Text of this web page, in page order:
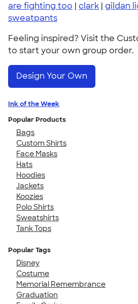
are fighting too | clark | gildan
sweatpants
Feeling inspired? Visit the
to start your own group order.
Design Your Own
Ink of the Week
Popular Products
Bags
Custom Shirts
Face Masks
Hats
Hoodies
Jackets
Koozies
Polo Shirts
Sweatshirts
Tank Tops
Popular Tags
Disney
Costume
Memorial Remembrance
Graduation